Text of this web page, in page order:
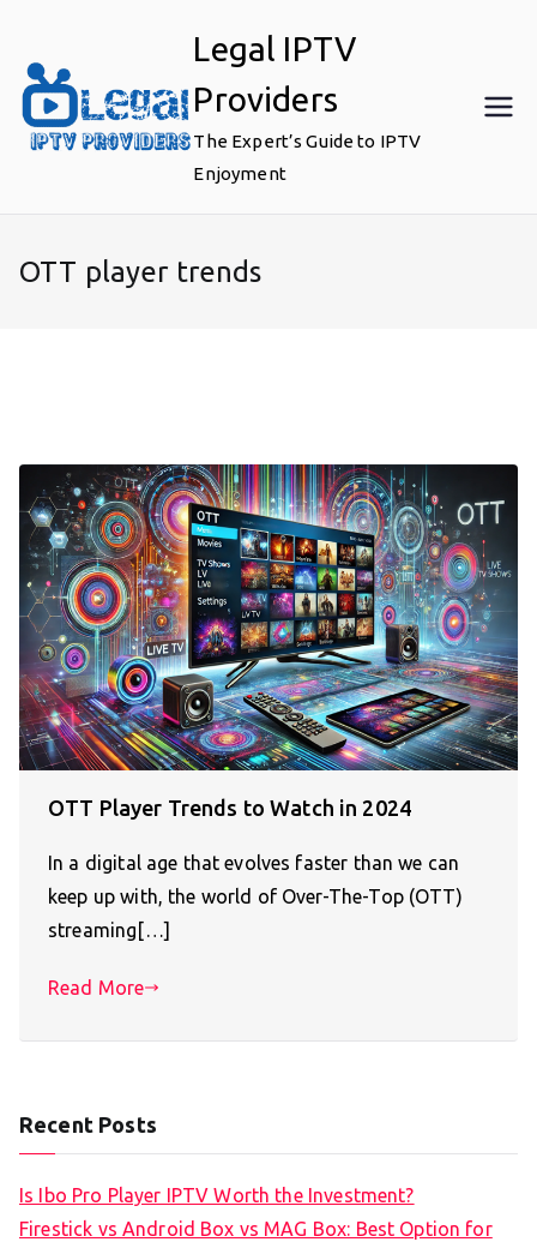
content
Legal IPTV
Providers
The Expert’s Guide to IPTV
Enjoyment
OTT player trends
OTT Player Trends to Watch in 2024
In a digital age that evolves faster than we can
keep up with, the world of Over-The-Top (OTT)
streaming[…]
Read More
Recent Posts
Is Ibo Pro Player IPTV Worth the Investment?
Firestick vs Android Box vs MAG Box: Best Option for